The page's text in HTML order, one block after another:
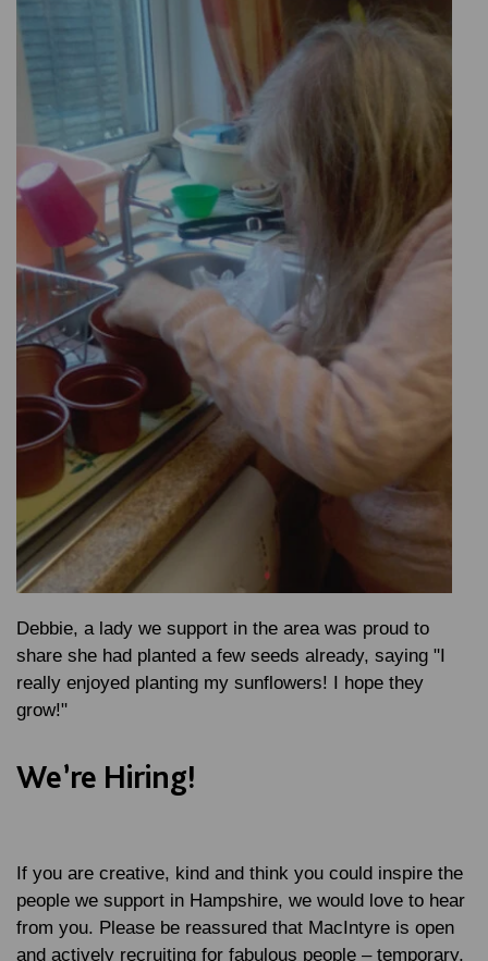
Debbie, a lady we support in the area was proud to
share she had planted a few seeds already, saying "I
really enjoyed planting my sunflowers! I hope they
grow!"
We’re Hiring!
If you are creative, kind and think you could inspire the
people we support in Hampshire, we would love to hear
from you. Please be reassured that MacIntyre is open
and actively recruiting for fabulous people – temporary,